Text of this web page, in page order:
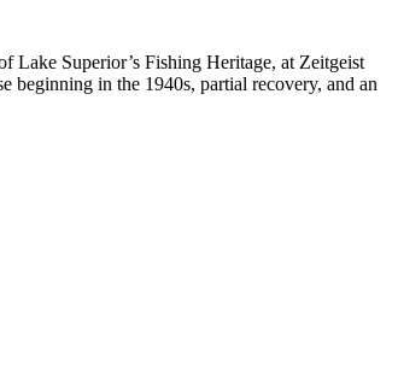
Lake Superior’s Fishing Heritage, at Zeitgeist
beginning in the 1940s, partial recovery, and an